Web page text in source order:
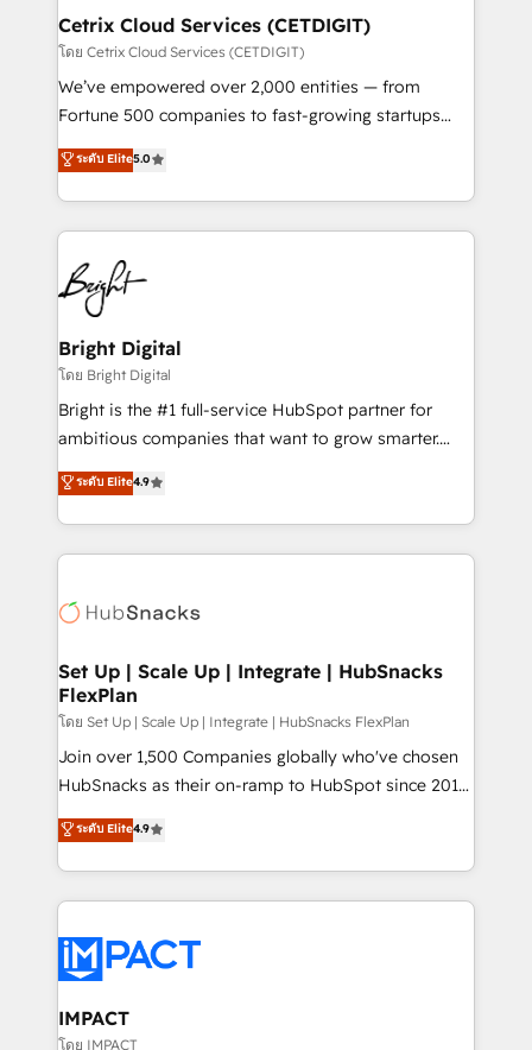
Award 🏆2020 Elite Solutions Partner 🏆2019
Integrations HubSpot Impact Award 🏆2019
Marketing Enablement HubSpot Impact Award 🏆
2018 Website Design HubSpot Impact Award 🏆2017
Growth-Driven Design Agency of the Year 🏆2016
Sales Enablement HubSpot Impact Award 🏆2015
HubSpot COS Performance Award 🏆2014 HubSpot
COS Design Award 🏆2013 HubSpot Marketplace
Partner 📆Founded in 1997
Cetrix Cloud Services (CETDIGIT)
โดย Cetrix Cloud Services (CETDIGIT)
We’ve empowered over 2,000 entities — from
Fortune 500 companies to fast-growing startups
and nonprofits — to streamline operations, scale
revenue, and unlock the full potential of HubSpot.
With deep technical and industry expertise, we fuse
automation, integration, and AI innovation to deliver
lasting impact. We specialize in: • Turnkey and end-
to-end HubSpot implementations • Onboarding for
Sales, Service, Marketing & Content Hubs • AI voice
and chat agents, predictive automation, and smart
workflows • Salesforce + HubSpot integration •
RevOps and AI-driven sales enablement • Website
design and CMS development • ERP integration: SAP,
and CRM migration from any platform •
Client/member portals built on HubSpot • Custom
WooCommerce, BuilderTrend, and more Experience
the difference — reach out to see how AI + HubSpot
ระดับ Elite5.0
Bright Digital
โดย Bright Digital
Bright is the #1 full-service HubSpot partner for
ambitious companies that want to grow smarter.
From HubSpot onboarding, to training, from
developing a new website to lead generation and
digital marketing; we do it all (and with great
results)! In short, our services include: - HubSpot
HubSpot development: websites, custom modules,
marketing, advertising, campaigns, content and
design We connect people, data and technology to
improve customer experiences. With our bright
people, exciting ideas and can-do mentality, we
ensure revenue growth on a daily basis. So tell us
team of 100+ experts is ready for you! Driving digital
growth | www.brightdigital.com
ระดับ Elite4.9
Set Up | Scale Up | Integrate | HubSnacks
FlexPlan
โดย Set Up | Scale Up | Integrate | HubSnacks FlexPlan
Join over 1,500 Companies globally who've chosen
HubSnacks as their on-ramp to HubSpot since 2014
Simple pay-as-you-go plans that accelerate value...
1️⃣ Set Up | Onboarding New or Check-fixing existing
HubSpot portals 2️⃣ Scale Up | 100% HubSpot Task
Execution... Global 24/7 ... All Experts 3️⃣ Integrate |
Slash months from your API Integration project... ⬅️
Click "Contact Business" ⬅️ to access 150+ Kickstart
Integration templates that put HubSpot in the center
of your tech stack, syncing... 🛍️ Shopify or
ระดับ Elite4.9
IMPACT
โดย IMPACT